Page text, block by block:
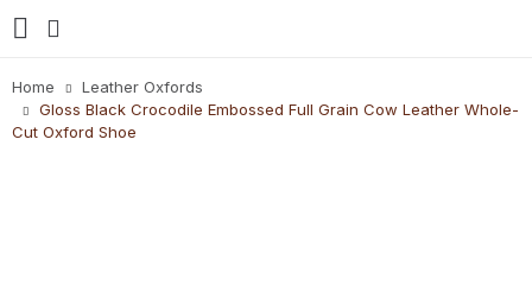
Home
Leather Oxfords
Gloss Black Crocodile Embossed Full Grain Cow Leather Whole-
Cut Oxford Shoe